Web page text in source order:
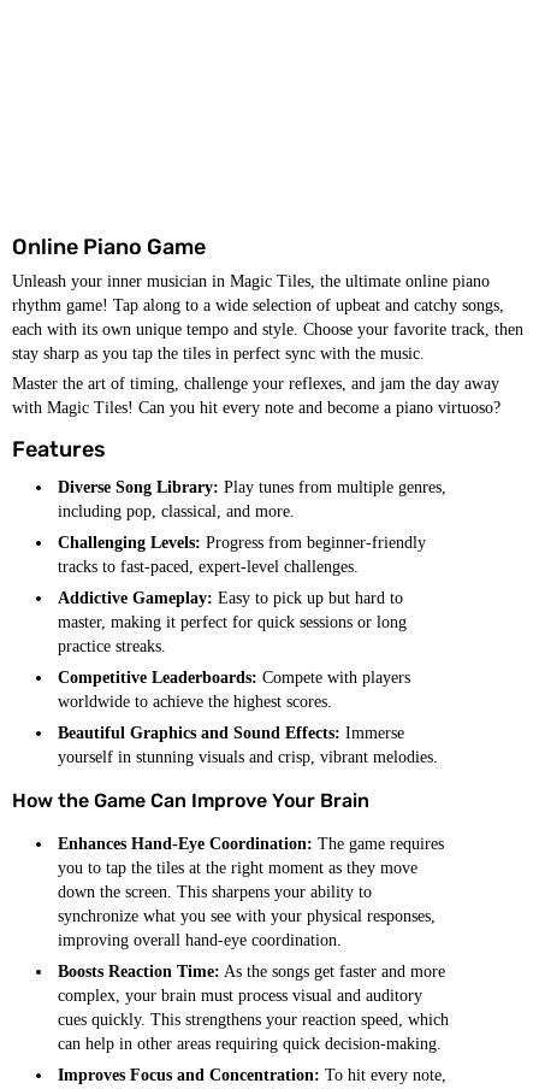
Online Piano Game
Unleash your inner musician in Magic Tiles, the ultimate online piano
rhythm game! Tap along to a wide selection of upbeat and catchy songs,
each with its own unique tempo and style. Choose your favorite track, then
stay sharp as you tap the tiles in perfect sync with the music.
Master the art of timing, challenge your reflexes, and jam the day away
with Magic Tiles! Can you hit every note and become a piano virtuoso?
Features
Diverse Song Library: Play tunes from multiple genres,
including pop, classical, and more.
Challenging Levels: Progress from beginner-friendly
tracks to fast-paced, expert-level challenges.
Addictive Gameplay: Easy to pick up but hard to
master, making it perfect for quick sessions or long
practice streaks.
Competitive Leaderboards: Compete with players
worldwide to achieve the highest scores.
Beautiful Graphics and Sound Effects: Immerse
yourself in stunning visuals and crisp, vibrant melodies.
How the Game Can Improve Your Brain
Enhances Hand-Eye Coordination: The game requires
you to tap the tiles at the right moment as they move
down the screen. This sharpens your ability to
synchronize what you see with your physical responses,
improving overall hand-eye coordination.
Boosts Reaction Time: As the songs get faster and more
complex, your brain must process visual and auditory
cues quickly. This strengthens your reaction speed, which
can help in other areas requiring quick decision-making.
Improves Focus and Concentration: To hit every note,